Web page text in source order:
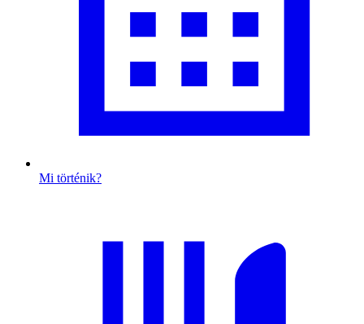
Mi történik?